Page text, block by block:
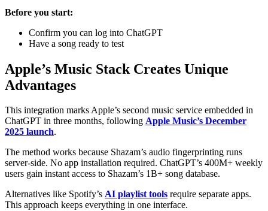
Before you start:
Confirm you can log into ChatGPT
Have a song ready to test
Apple’s Music Stack Creates Unique
Advantages
This integration marks Apple’s second music service embedded in
ChatGPT in three months, following Apple Music’s December
2025 launch.
The method works because Shazam’s audio fingerprinting runs
server-side. No app installation required. ChatGPT’s 400M+ weekly
users gain instant access to Shazam’s 1B+ song database.
Alternatives like Spotify’s AI playlist tools require separate apps.
This approach keeps everything in one interface.